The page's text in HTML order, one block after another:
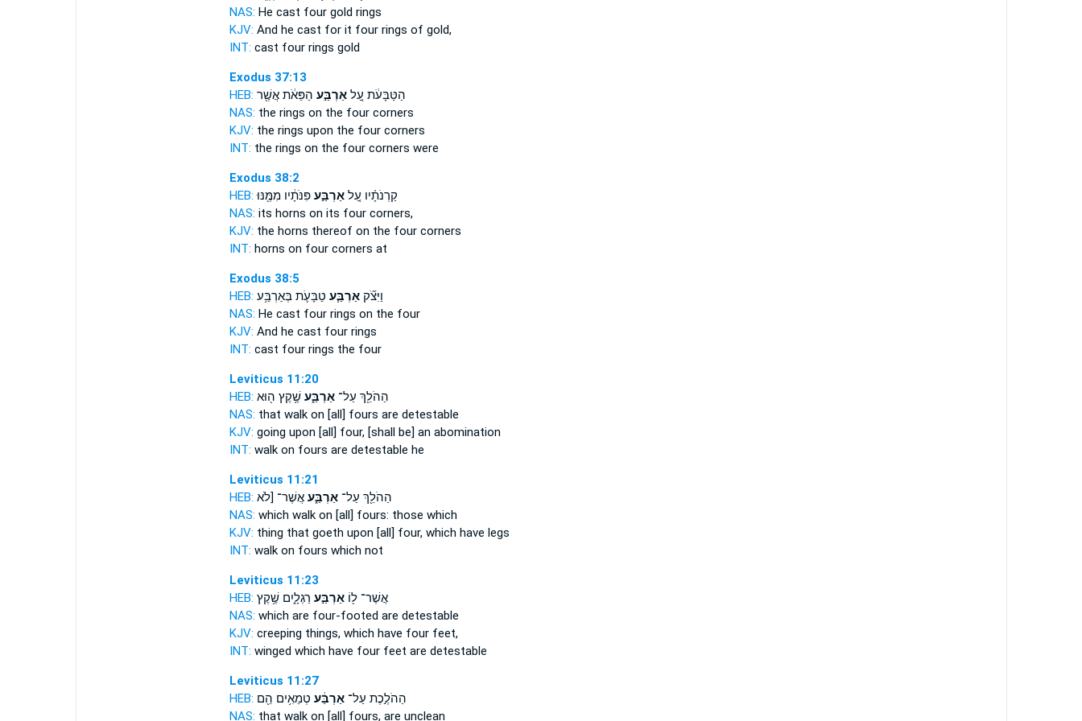
NAS: He cast fourgold rings
KJV: And he cast for it fourrings of gold,
INT: cast fourrings gold
Exodus 37:13
HEB:
הַטַּבָּעֹ֔ת עַ֚לאַרְבַּ֣ע הַפֵּאֹ֔ת אֲשֶׁ֖ר
NAS: the rings on the fourcorners
KJV: the rings upon the fourcorners
INT: the rings on the fourcorners were
Exodus 38:2
HEB:
קַרְנֹתָ֗יו עַ֚לאַרְבַּ֣עפִּנֹּתָ֔יו מִמֶּ֖נּוּ
NAS: its horns on its fourcorners,
KJV: the horns thereof on the fourcorners
INT: horns on fourcorners at
Exodus 38:5
HEB:
וַיִּצֹ֞קאַרְבַּ֧ע טַבָּעֹ֛ת בְּאַרְבַּ֥ע
NAS: He cast fourrings on the four
KJV: And he cast fourrings
INT: cast fourrings the four
Leviticus 11:20
HEB:
הַהֹלֵ֖ךְ עַל־אַרְבַּ֑עשֶׁ֥קֶץ ה֖וּא
NAS: that walk on [all] fours are detestable
KJV: going upon [all] four,[shall be] an abomination
INT: walk on fours are detestable he
Leviticus 11:21
HEB:
הַהֹלֵ֖ךְ עַל־אַרְבַּ֑עאֲשֶׁר־ [לֹא
NAS: which walk on [all] fours: those which
KJV: thing that goeth upon [all] four,which have legs
INT: walk on fours which not
Leviticus 11:23
HEB:
אֲשֶׁר־ ל֖וֹאַרְבַּ֣ע רַגְלָ֑יִם שֶׁ֥קֶץ
NAS: which are four-footed are detestable
KJV: creeping things, which have fourfeet,
INT: winged which have fourfeet are detestable
Leviticus 11:27
HEB:
הַהֹלֶ֣כֶת עַל־אַרְבַּ֔ע טְמֵאִ֥ים הֵ֖ם
NAS: that walk on [all] fours,are unclean